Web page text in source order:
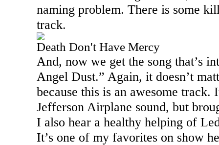
naming problem. There is some
track.
Death Don't Have Mercy
And, now we get the song that’s
Angel Dust.” Again, it doesn’t
because this is an awesome track.
Jefferson Airplane sound, but
I also hear a healthy helping of
It’s one of my favorites on show